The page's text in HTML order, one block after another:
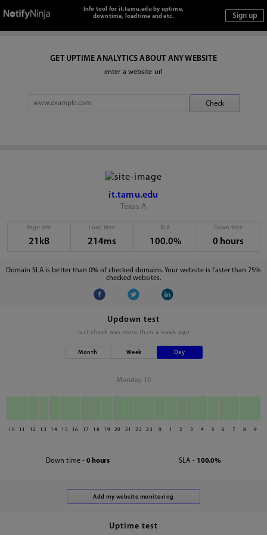
Info tool for it.tamu.edu by uptime,
downtime, loadtime and etc.
GET UPTIME ANALYTICS ABOUT ANY WEBSITE
enter a website url
it.tamu.edu
Texas A
Page size
21kB
Load time
214ms
SLA
100.0%
Down time
0 hours
Domain SLA is better than 0% of checked domains. Your website is faster than 75%
checked websites.
Updown test
last check was more than a week ago
Month Week Day
Monday 10
10 11 12 13 14 15 16 17 18 19 20 21 22 23 0 1 2 3 4 5 6 7 8 9
Down time - 0 hours SLA - 100.0%
Uptime test